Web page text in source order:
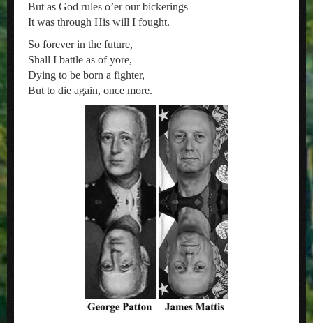
But as God rules o’er our bickerings
It was through His will I fought.
So forever in the future,
Shall I battle as of yore,
Dying to be born a fighter,
But to die again, once more.